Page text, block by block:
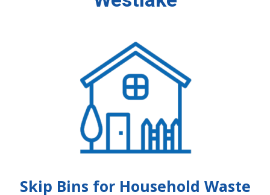
Skip Bins for Household Waste